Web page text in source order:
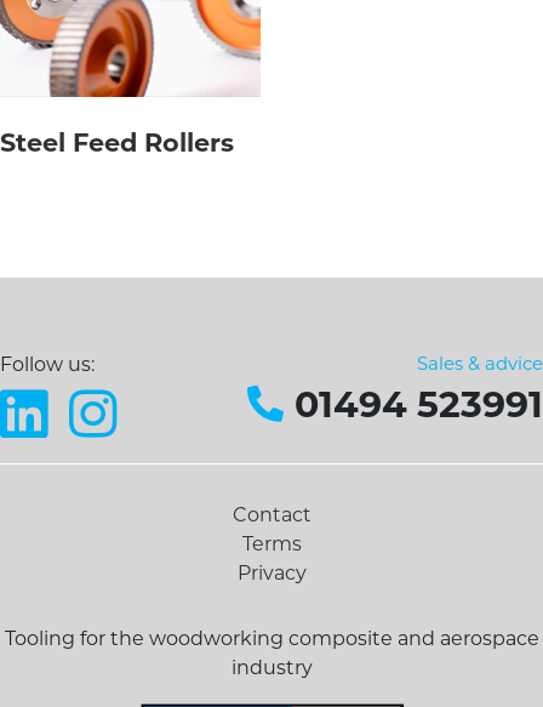
Steel Feed Rollers
Follow us: Sales & advice
01494 523991
Contact
Terms
Privacy
Tooling for the woodworking composite and aerospace
industry